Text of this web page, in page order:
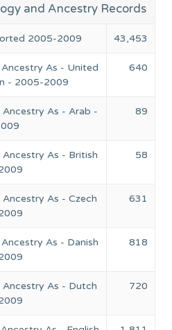
and Ancestry Records
2005-2009 43,453
As - United
- 2005-2009
640
As - Arab -
89
As - British
58
As - Czech
631
As - Danish
818
As - Dutch
720